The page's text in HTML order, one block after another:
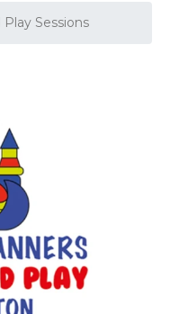
Sessions